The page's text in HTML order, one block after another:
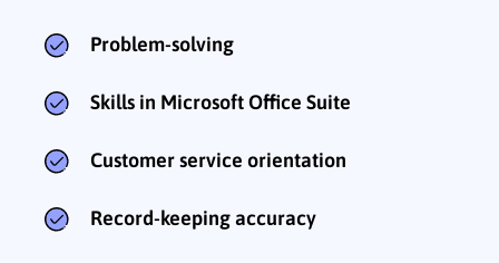
Problem-solving
Skills in Microsoft Office Suite
Customer service orientation
Record-keeping accuracy